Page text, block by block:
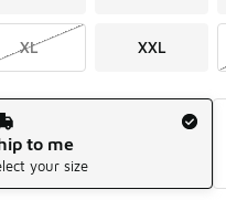
XL XXL
Method
to me
your size